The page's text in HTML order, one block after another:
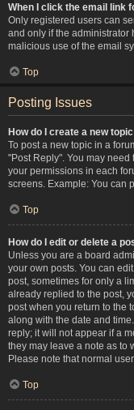
When I click the email link
Only registered users can
and only if the administrator
malicious use of the email
Top
Posting Issues
How do I create a new
To post a new topic in a
"Post Reply". You may
your permissions in each
screens. Example: You can
Top
How do I edit or delete a
Unless you are a board
your own posts. You can
post, sometimes for only a
already replied to the post,
post when you return to the
along with the date and
reply; it will not appear if a
they may leave a note as to
Please note that normal
Top